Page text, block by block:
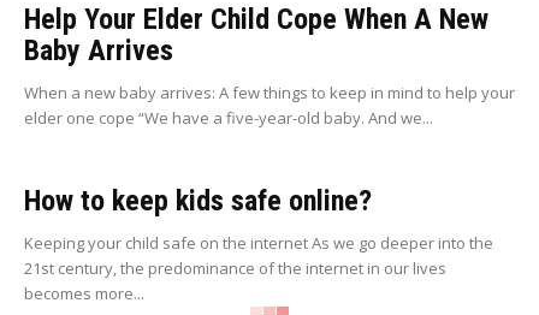
Help Your Elder Child Cope When A New
Baby Arrives
When a new baby arrives: A few things to keep in mind to help your
elder one cope “We have a five-year-old baby. And we...
How to keep kids safe online?
Keeping your child safe on the internet As we go deeper into the
21st century, the predominance of the internet in our lives
becomes more...